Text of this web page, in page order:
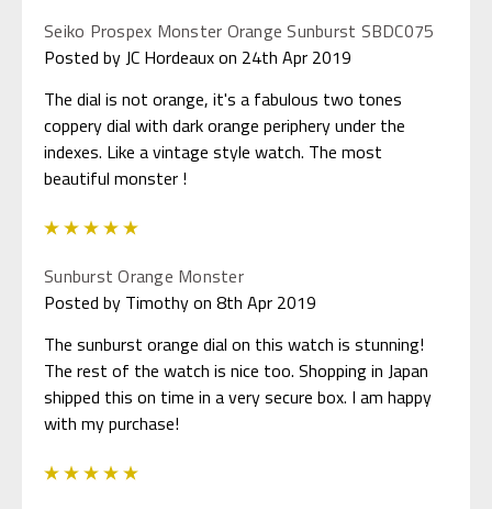
Seiko Prospex Monster Orange Sunburst SBDC075
Posted by JC Hordeaux on 24th Apr 2019
The dial is not orange, it's a fabulous two tones
coppery dial with dark orange periphery under the
indexes. Like a vintage style watch. The most
beautiful monster !
Sunburst Orange Monster
Posted by Timothy on 8th Apr 2019
The sunburst orange dial on this watch is stunning!
The rest of the watch is nice too. Shopping in Japan
shipped this on time in a very secure box. I am happy
with my purchase!